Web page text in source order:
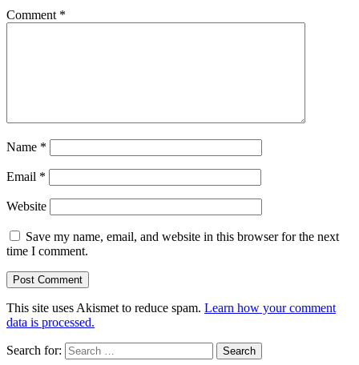
Comment *
Name *
Email *
Website
Save my name, email, and website in this browser for the next
time I comment.
This site uses Akismet to reduce spam. Learn how your comment
data is processed.
Search for: